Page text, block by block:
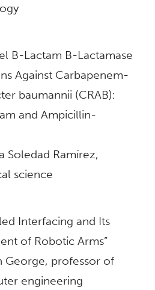
B-Lactam B-Lactamase
Against Carbapenem-
baumannii (CRAB):
and Ampicillin-
Soledad Ramírez,
science
Interfacing and Its
of Robotic Arms”
George, professor of
engineering